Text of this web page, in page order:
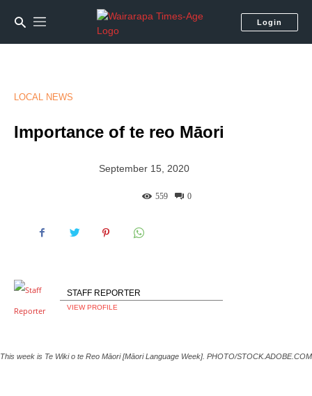
Login
LOCAL NEWS
Importance of te reo Māori
September 15, 2020
0
559
STAFF REPORTER
VIEW PROFILE
This week is Te Wiki o te Reo Māori [Māori Language Week]. PHOTO/STOCK.ADOBE.COM